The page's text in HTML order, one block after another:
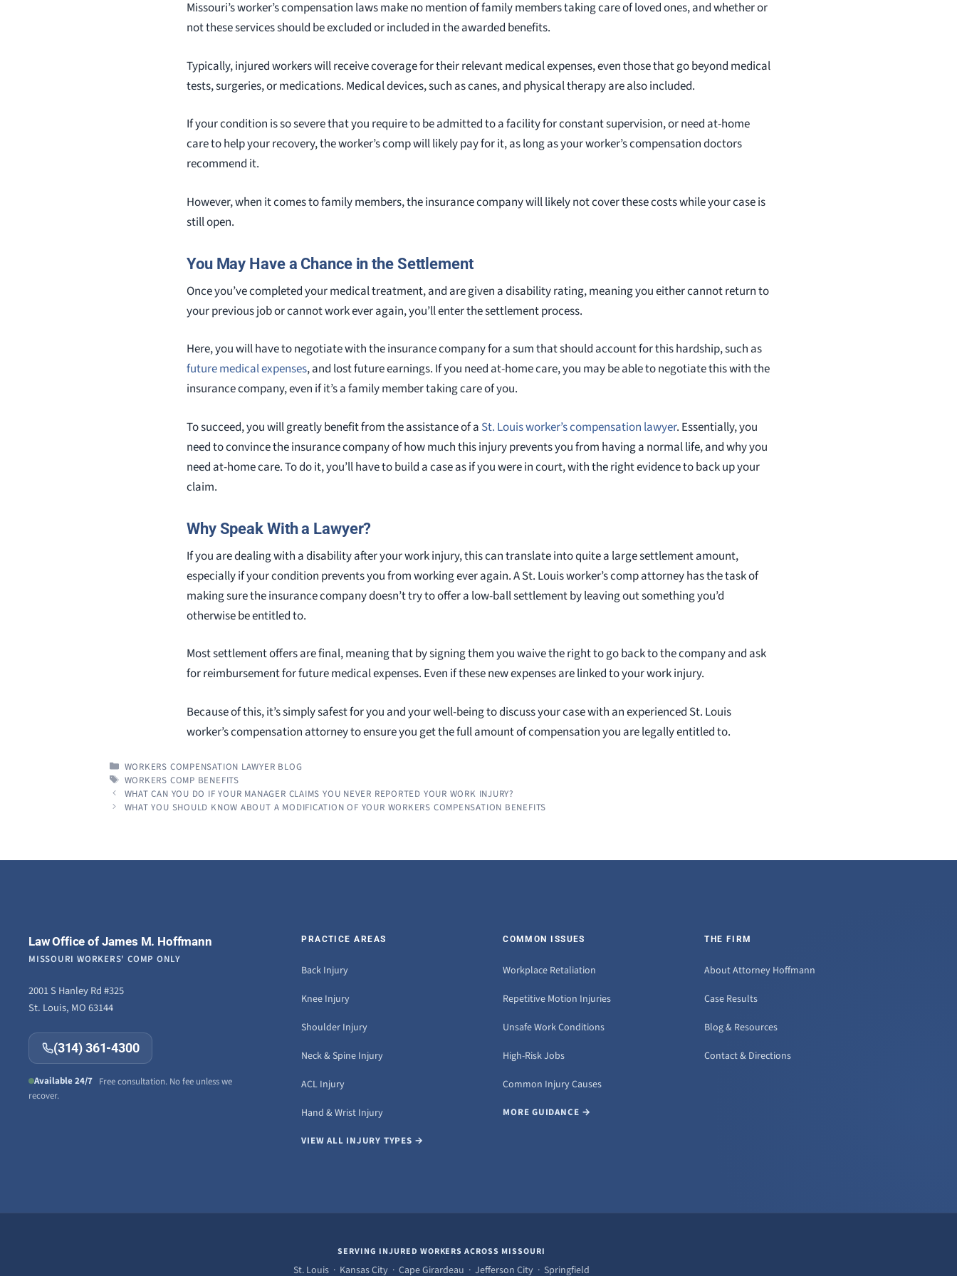
Missouri’s worker’s compensation laws make no mention of family members taking care of loved ones, and whether or
not these services should be excluded or included in the awarded benefits.
Typically, injured workers will receive coverage for their relevant medical expenses, even those that go beyond medical
tests, surgeries, or medications. Medical devices, such as canes, and physical therapy are also included.
If your condition is so severe that you require to be admitted to a facility for constant supervision, or need at-home
care to help your recovery, the worker’s comp will likely pay for it, as long as your worker’s compensation doctors
recommend it.
However, when it comes to family members, the insurance company will likely not cover these costs while your case is
still open.
You May Have a Chance in the Settlement
Once you’ve completed your medical treatment, and are given a disability rating, meaning you either cannot return to
your previous job or cannot work ever again, you’ll enter the settlement process.
Here, you will have to negotiate with the insurance company for a sum that should account for this hardship, such as
future medical expenses, and lost future earnings. If you need at-home care, you may be able to negotiate this with the
insurance company, even if it’s a family member taking care of you.
To succeed, you will greatly benefit from the assistance of a St. Louis worker’s compensation lawyer. Essentially, you
need to convince the insurance company of how much this injury prevents you from having a normal life, and why you
need at-home care. To do it, you’ll have to build a case as if you were in court, with the right evidence to back up your
claim.
Why Speak With a Lawyer?
If you are dealing with a disability after your work injury, this can translate into quite a large settlement amount,
especially if your condition prevents you from working ever again. A St. Louis worker’s comp attorney has the task of
making sure the insurance company doesn’t try to offer a low-ball settlement by leaving out something you’d
otherwise be entitled to.
Most settlement offers are final, meaning that by signing them you waive the right to go back to the company and ask
for reimbursement for future medical expenses. Even if these new expenses are linked to your work injury.
Because of this, it’s simply safest for you and your well-being to discuss your case with an experienced St. Louis
worker’s compensation attorney to ensure you get the full amount of compensation you are legally entitled to.
CATEGORIES
WORKERS COMPENSATION LAWYER BLOG
TAGS
WORKERS COMP BENEFITS
WHAT CAN YOU DO IF YOUR MANAGER CLAIMS YOU NEVER REPORTED YOUR WORK INJURY?
WHAT YOU SHOULD KNOW ABOUT A MODIFICATION OF YOUR WORKERS COMPENSATION BENEFITS
Law Office of James M. Hoffmann
MISSOURI WORKERS' COMP ONLY
2001 S Hanley Rd #325
St. Louis, MO 63144
(314) 361-4300
Available 24/7 Free consultation. No fee unless we
recover.
PRACTICE AREAS
Back Injury
Knee Injury
Shoulder Injury
Neck & Spine Injury
ACL Injury
Hand & Wrist Injury
VIEW ALL INJURY TYPES →
COMMON ISSUES
Workplace Retaliation
Repetitive Motion Injuries
Unsafe Work Conditions
High-Risk Jobs
Common Injury Causes
MORE GUIDANCE →
THE FIRM
About Attorney Hoffmann
Case Results
Blog & Resources
Contact & Directions
SERVING INJURED WORKERS ACROSS MISSOURI
St. Louis · Kansas City · Cape Girardeau · Jefferson City · Springfield